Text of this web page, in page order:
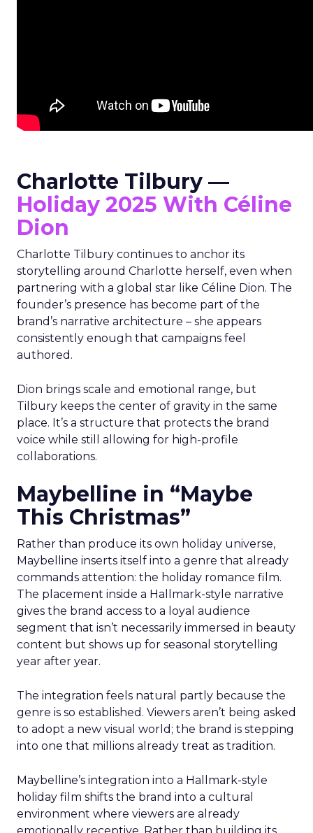
Charlotte Tilbury —
Holiday 2025 With Céline
Dion
Charlotte Tilbury continues to anchor its
storytelling around Charlotte herself, even when
partnering with a global star like Céline Dion. The
founder’s presence has become part of the
brand’s narrative architecture – she appears
consistently enough that campaigns feel
authored.
Dion brings scale and emotional range, but
Tilbury keeps the center of gravity in the same
place. It’s a structure that protects the brand
voice while still allowing for high-profile
collaborations.
Maybelline in “Maybe
This Christmas”
Rather than produce its own holiday universe,
Maybelline inserts itself into a genre that already
commands attention: the holiday romance film.
The placement inside a Hallmark-style narrative
gives the brand access to a loyal audience
segment that isn’t necessarily immersed in beauty
content but shows up for seasonal storytelling
year after year.
The integration feels natural partly because the
genre is so established. Viewers aren’t being asked
to adopt a new visual world; the brand is stepping
into one that millions already treat as tradition.
Maybelline’s integration into a Hallmark-style
holiday film shifts the brand into a cultural
environment where viewers are already